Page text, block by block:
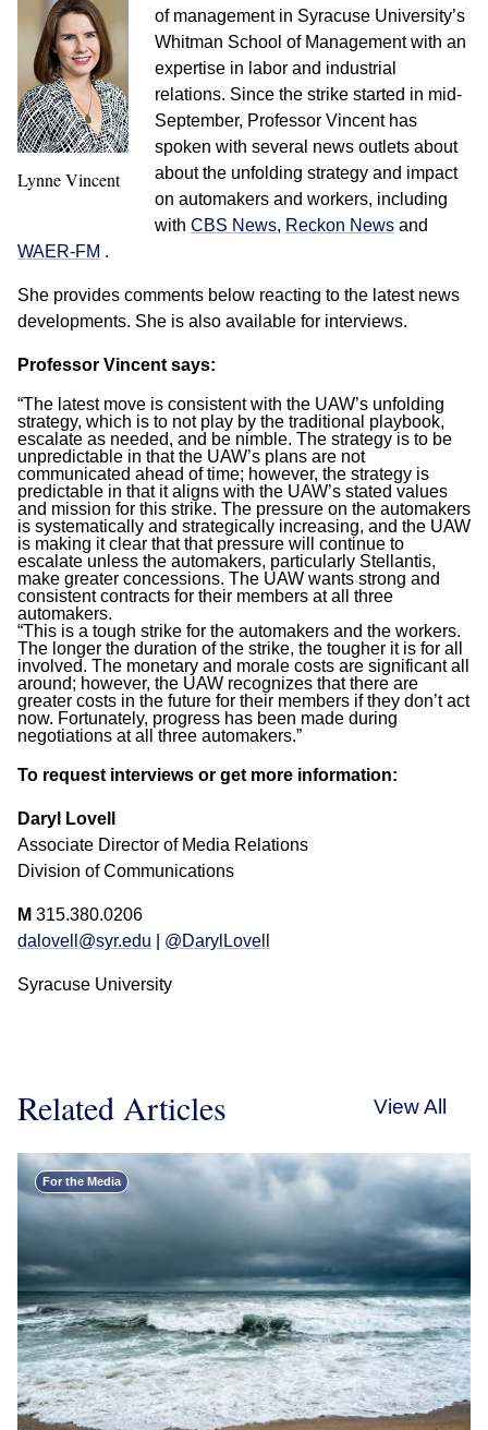
Lynne Vincent
of management in Syracuse University’s
Whitman School of Management with an
expertise in labor and industrial
relations. Since the strike started in mid-
September, Professor Vincent has
spoken with several news outlets about
about the unfolding strategy and impact
on automakers and workers, including
with CBS News, Reckon News and
WAER-FM .
She provides comments below reacting to the latest news
developments. She is also available for interviews.
Professor Vincent says:
“The latest move is consistent with the UAW’s unfolding
strategy, which is to not play by the traditional playbook,
escalate as needed, and be nimble. The strategy is to be
unpredictable in that the UAW’s plans are not
communicated ahead of time; however, the strategy is
predictable in that it aligns with the UAW’s stated values
and mission for this strike. The pressure on the automakers
is systematically and strategically increasing, and the UAW
is making it clear that that pressure will continue to
escalate unless the automakers, particularly Stellantis,
make greater concessions. The UAW wants strong and
consistent contracts for their members at all three
automakers.
“This is a tough strike for the automakers and the workers.
The longer the duration of the strike, the tougher it is for all
involved. The monetary and morale costs are significant all
around; however, the UAW recognizes that there are
greater costs in the future for their members if they don’t act
now. Fortunately, progress has been made during
negotiations at all three automakers.”
To request interviews or get more information:
Daryl Lovell
Associate Director of Media Relations
Division of Communications
M 315.380.0206
dalovell@syr.edu
@DarylLovell
Syracuse University
Related Articles View All
For the Media